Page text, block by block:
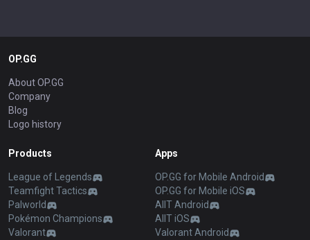
OP.GG
About OP.GG
Company
Blog
Logo history
Products
League of Legends
Teamfight Tactics
Palworld
Pokémon Champions
Valorant
Apps
OP.GG for Mobile Android
OP.GG for Mobile iOS
AllT Android
AllT iOS
Valorant Android